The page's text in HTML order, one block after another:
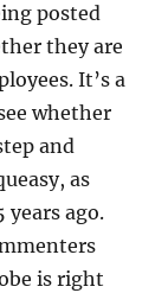
posted
they are
It’s a
whether
and
as
years ago.
is right